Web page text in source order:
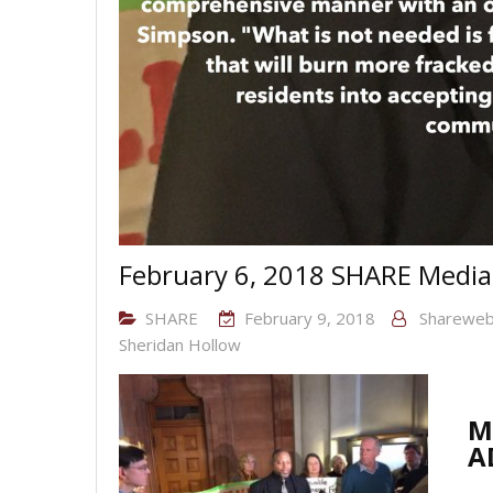
February 6, 2018 SHARE
SHARE February 9, 2018
Sheridan Hollow